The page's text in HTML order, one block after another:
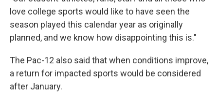
love college sports would like to have seen the
season played this calendar year as originally
planned, and we know how disappointing this is."
The Pac-12 also said that when conditions improve,
a return for impacted sports would be considered
after January.